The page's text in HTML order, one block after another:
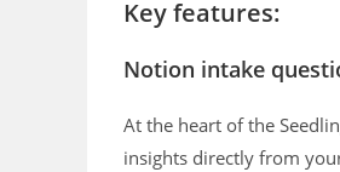
Key features:
Notion intake
At the heart of the
insights directly from